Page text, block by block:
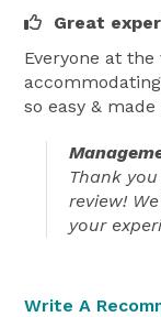
Great
Everyone at
so easy &
Thank
review!
your
Write A